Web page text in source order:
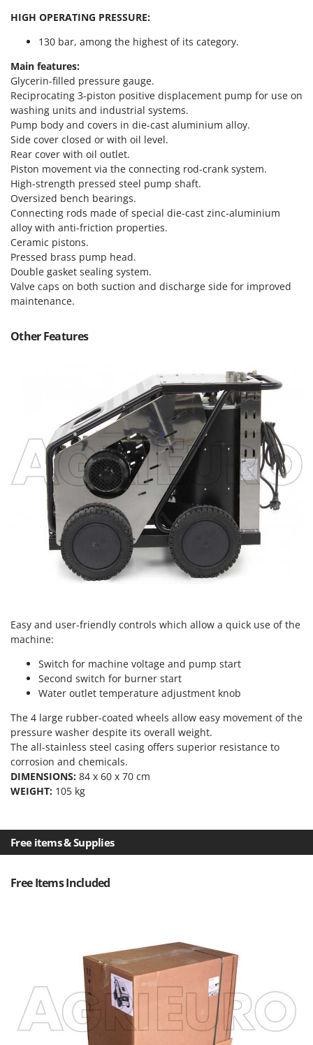
Makita
Marina Systems
Master
Mastercook
McCulloch
MCH
Michelin
Mille
Minox
Mockmill
More than chef
MOSA
MOVA
Ninja
Novatec
Novital
NuAir
NuovaFac
Officine Savioli
Oliviero
Omas
Ompagrill
Ooni
Oriental Koshin
Outdoorchef
P
Palazzetti
Palumbo Pavi
Philips
Prismafood
Redback
Resto Italia
Ribimex
HIGH OPERATING PRESSURE:
130 bar, among the highest of its category.
Main features:
Glycerin-filled pressure gauge.
Reciprocating 3-piston positive displacement pump for use on
washing units and industrial systems.
Pump body and covers in die-cast aluminium alloy.
Side cover closed or with oil level.
Rear cover with oil outlet.
Piston movement via the connecting rod-crank system.
High-strength pressed steel pump shaft.
Oversized bench bearings.
Connecting rods made of special die-cast zinc-aluminium
alloy with anti-friction properties.
Ceramic pistons.
Pressed brass pump head.
Double gasket sealing system.
Valve caps on both suction and discharge side for improved
maintenance.
Other Features
Easy and user-friendly controls which allow a quick use of the
machine:
Switch for machine voltage and pump start
Second switch for burner start
Water outlet temperature adjustment knob
The 4 large rubber-coated wheels allow easy movement of the
pressure washer despite its overall weight.
The all-stainless steel casing offers superior resistance to
corrosion and chemicals.
DIMENSIONS: 84 x 60 x 70 cm
WEIGHT: 105 kg
Free items & Supplies
Free Items Included